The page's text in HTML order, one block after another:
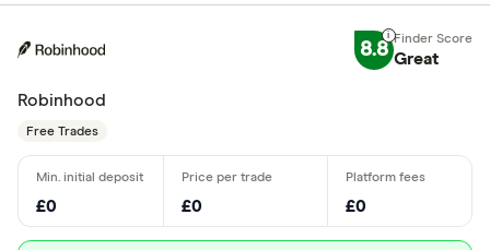
8.8 Great
Robinhood
Free Trades
£0 £0 £0